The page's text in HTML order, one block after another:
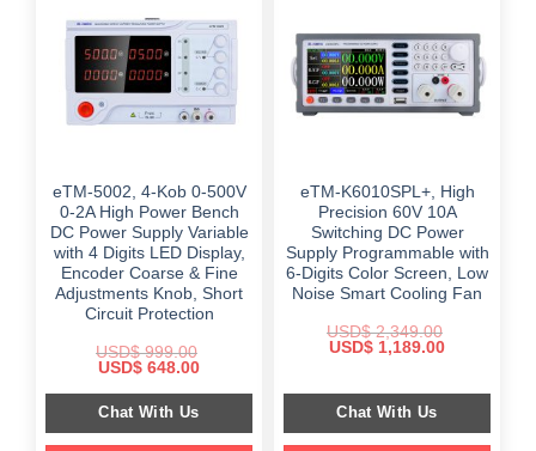
eTM-5002, 4-Kob 0-500V
0-2A High Power Bench
DC Power Supply Variable
with 4 Digits LED Display,
Encoder Coarse & Fine
Adjustments Knob, Short
Circuit Protection
USD$999.00
Original
was:
$ 999.00.
USD$ 648.00Current
is:
Chat With Us
eTM-K6010SPL+, High
Precision 60V 10A
Switching DC Power
Supply Programmable with
6-Digits Color Screen, Low
Noise Smart Cooling Fan
USD$2,349.00
Original
$ 2,349.00.
USD$ 1,189.00Current
$ 1,189.00.
Chat With Us